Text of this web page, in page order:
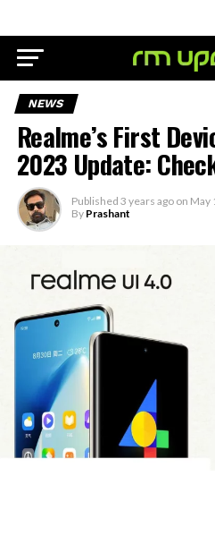
NEWS
Realme’s First
2023 Update:
Published 3 years ago on May
By Prashant